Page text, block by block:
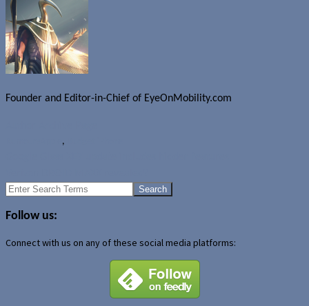
Founder and Editor-in-Chief of EyeOnMobility.com
,
Search
Follow us:
Connect with us on any of these social media platforms: